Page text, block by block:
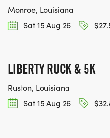
Monroe, Louisiana
Sat 15 Aug 26
LIBERTY RUCK & 5K
Ruston, Louisiana
Sat 15 Aug 26